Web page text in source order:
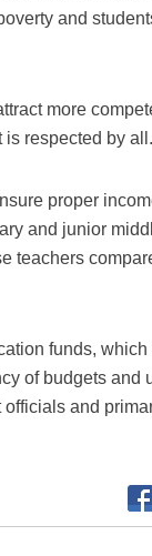
and
more
is respected by all.
proper
and junior
teachers
funds,
of budgets and
and